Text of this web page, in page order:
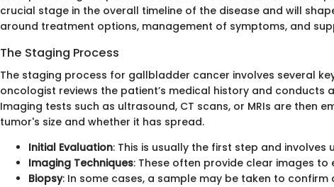
crucial stage in the overall timeline of the disease and will
around treatment options, management of symptoms, and
The Staging Process
The staging process for gallbladder cancer involves several
oncologist reviews the patient’s medical history and conducts
Imaging tests such as ultrasound, CT scans, or MRIs are then
tumor's size and whether it has spread.
Initial Evaluation: This is usually the first step and
Imaging Techniques: These often provide clear images to
Biopsy: In some cases, a sample may be taken to confirm